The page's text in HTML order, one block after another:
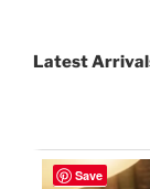
Latest
Save